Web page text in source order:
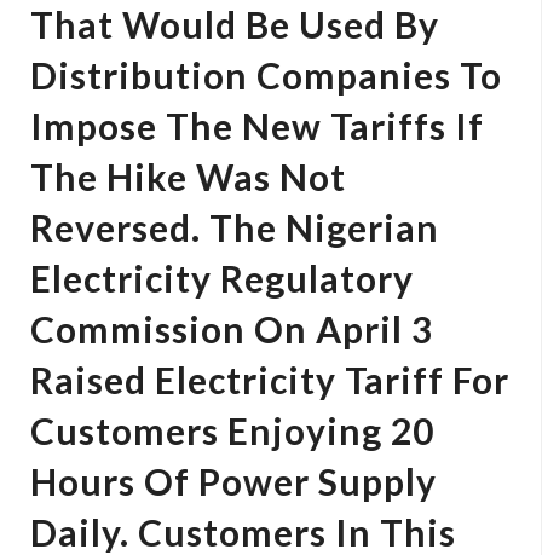
That Would Be Used By
Distribution Companies To
Impose The New Tariffs If
The Hike Was Not
Reversed. The Nigerian
Electricity Regulatory
Commission On April 3
Raised Electricity Tariff For
Customers Enjoying 20
Hours Of Power Supply
Daily. Customers In This